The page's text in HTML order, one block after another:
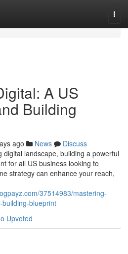
A US
Building
ago News
Discuss
digital landscape, building a powerful
for all US business looking to
strategy can enhance your reach,
37514983/mastering-
blueprint
Upvoted